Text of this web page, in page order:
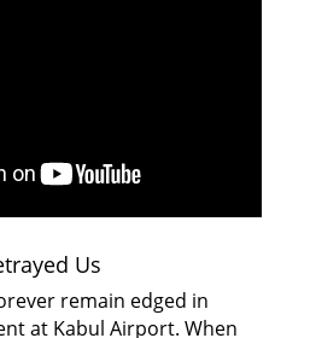
Us
remain edged in
at Kabul Airport. When